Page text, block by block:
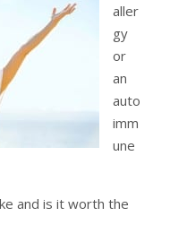
aller
gy
or
an
auto
imm
une
and is it worth the